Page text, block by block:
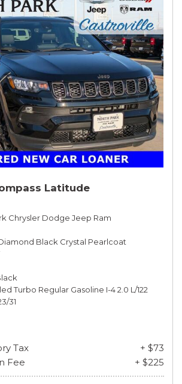
Latitude
Chrysler Dodge Jeep Ram
Black Crystal Pearlcoat
Turbo Regular Gasoline I-4 2.0 L/122
31
Tax
+ $73
Fee
+ $225